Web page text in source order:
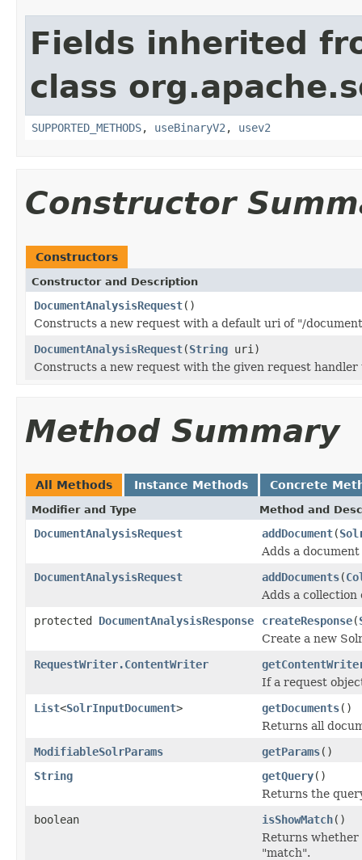
Fields inherited
class
SUPPORTED_METHODS, useBinaryV2 , usev2
Constructor
Constructors
Constructor and Description
DocumentAnalysisRequest()
Constructs a new request with a default uri of "/
DocumentAnalysisRequest(String uri)
Constructs a new request with the given request handler
Method Summary
All Methods Instance Methods Concrete
Modifier and Type Method and
DocumentAnalysisRequest addDocument(
Adds a
DocumentAnalysisRequest
addDocuments(
Adds a collection
protected DocumentAnalysisResponse createResponse(
Create a new
RequestWriter.ContentWriter
If a request
List<SolrInputDocument> getDocuments()
Returns all
ModifiableSolrParams
getParams()
String
getQuery()
Returns the
boolean
isShowMatch()
Returns whether
"match".